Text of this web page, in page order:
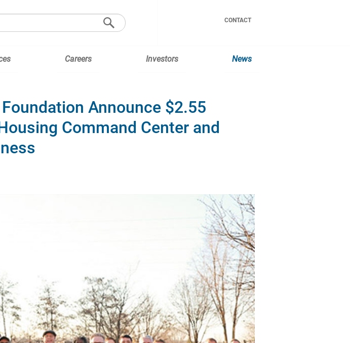
CONTACT
Careers Investors News
Announce $2.55
Command Center and